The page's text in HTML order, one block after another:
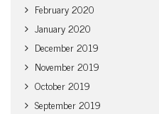
February 2020
January 2020
December 2019
November 2019
October 2019
September 2019